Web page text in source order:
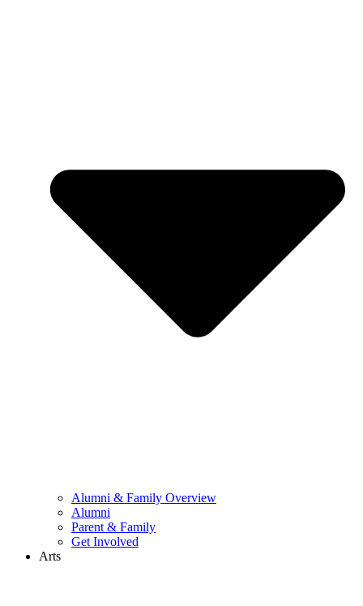
Alumni & Family Overview
Alumni
Parent & Family
Get Involved
Arts